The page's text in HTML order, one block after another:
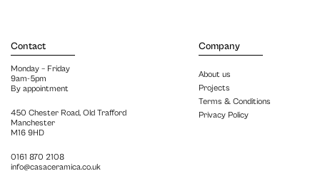
Contact
Monday – Friday
9am-5pm
By appointment
450 Chester Road, Old Trafford
Manchester
M16 9HD
0161 870 2108
info@casaceramica.co.uk
Company
About us
Projects
Terms & Conditions
Privacy Policy